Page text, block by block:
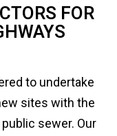
FOR
to undertake
sites with the
sewer. Our